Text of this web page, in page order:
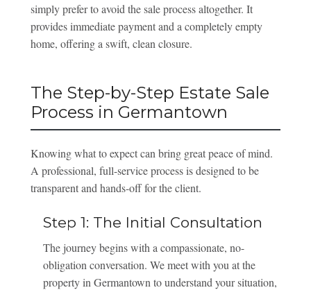
simply prefer to avoid the sale process altogether. It
provides immediate payment and a completely empty
home, offering a swift, clean closure.
The Step-by-Step Estate Sale
Process in Germantown
Knowing what to expect can bring great peace of mind.
A professional, full-service process is designed to be
transparent and hands-off for the client.
Step 1: The Initial Consultation
The journey begins with a compassionate, no-
obligation conversation. We meet with you at the
property in Germantown to understand your situation,